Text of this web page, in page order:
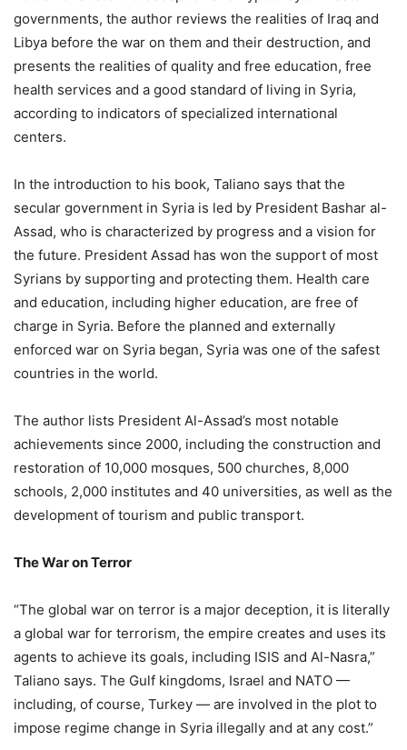
governments, the author reviews the realities of Iraq and
Libya before the war on them and their destruction, and
presents the realities of quality and free education, free
health services and a good standard of living in Syria,
according to indicators of specialized international
centers.
In the introduction to his book, Taliano says that the
secular government in Syria is led by President Bashar al-
Assad, who is characterized by progress and a vision for
the future. President Assad has won the support of most
Syrians by supporting and protecting them. Health care
and education, including higher education, are free of
charge in Syria. Before the planned and externally
enforced war on Syria began, Syria was one of the safest
countries in the world.
The author lists President Al-Assad’s most notable
achievements since 2000, including the construction and
restoration of 10,000 mosques, 500 churches, 8,000
schools, 2,000 institutes and 40 universities, as well as the
development of tourism and public transport.
The War on Terror
“The global war on terror is a major deception, it is literally
a global war for terrorism, the empire creates and uses its
agents to achieve its goals, including ISIS and Al-Nasra,”
Taliano says. The Gulf kingdoms, Israel and NATO —
including, of course, Turkey — are involved in the plot to
impose regime change in Syria illegally and at any cost.”